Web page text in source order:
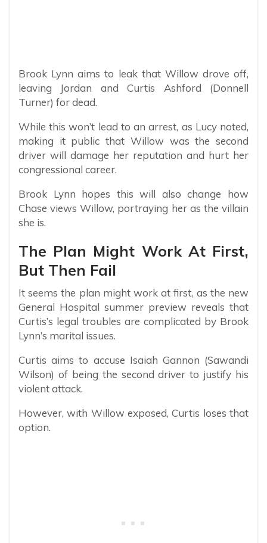
Brook Lynn aims to leak that Willow drove off,
leaving Jordan and Curtis Ashford (Donnell
Turner) for dead.
While this won’t lead to an arrest, as Lucy noted,
making it public that Willow was the second
driver will damage her reputation and hurt her
congressional career.
Brook Lynn hopes this will also change how
Chase views Willow, portraying her as the villain
she is.
The Plan Might Work At First,
But Then Fail
It seems the plan might work at first, as the new
General Hospital summer preview reveals that
Curtis’s legal troubles are complicated by Brook
Lynn’s marital issues.
Curtis aims to accuse Isaiah Gannon (Sawandi
Wilson) of being the second driver to justify his
violent attack.
However, with Willow exposed, Curtis loses that
option.